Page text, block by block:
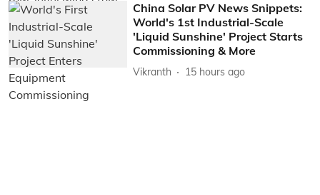
China Solar PV News Snippets:
World's 1st Industrial-Scale
'Liquid Sunshine' Project Starts
Commissioning & More
Vikranth 15 hours ago